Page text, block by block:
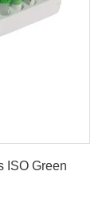
ISO Green